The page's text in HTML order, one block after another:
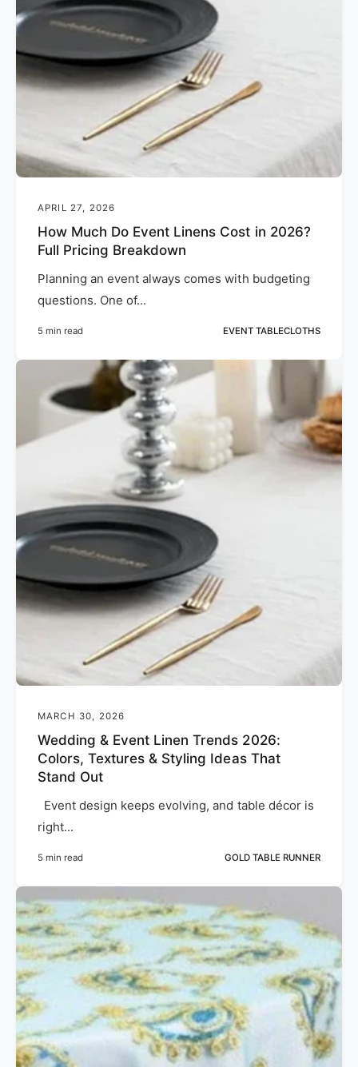
APRIL 27, 2026
How Much Do Event Linens Cost in 2026?
Full Pricing Breakdown
Planning an event always comes with budgeting
questions. One of...
5 min read EVENT TABLECLOTHS
MARCH 30, 2026
Wedding & Event Linen Trends 2026:
Colors, Textures & Styling Ideas That
Stand Out
Event design keeps evolving, and table décor is
right...
5 min read GOLD TABLE RUNNER